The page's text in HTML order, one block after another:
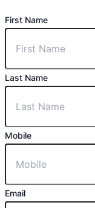
First Name
Last Name
Mobile
Email